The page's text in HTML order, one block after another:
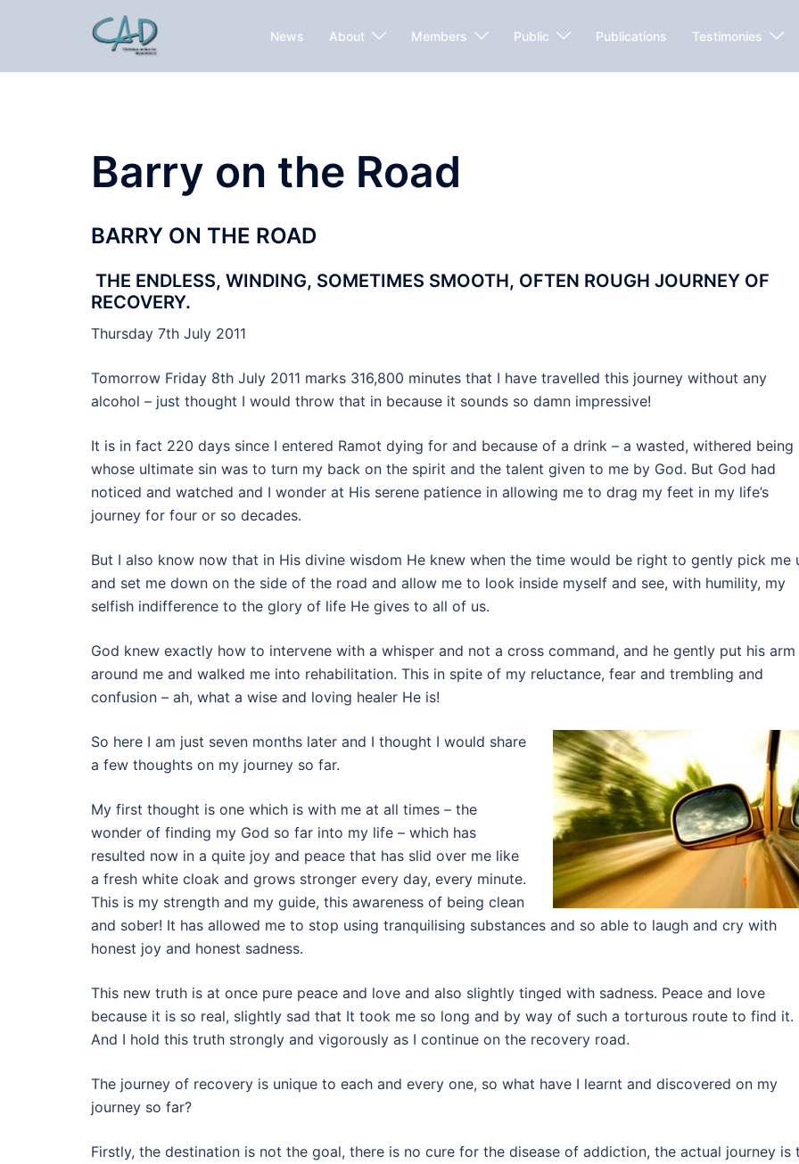
News About Members Public Publications Testimonies
Barry on the Road
BARRY ON THE ROAD
THE ENDLESS, WINDING, SOMETIMES SMOOTH, OFTEN ROUGH JOURNEY OF
RECOVERY.
Thursday 7th July 2011
Tomorrow Friday 8th July 2011 marks 316,800 minutes that I have travelled this journey without any
alcohol – just thought I would throw that in because it sounds so damn impressive!
It is in fact 220 days since I entered Ramot dying for and because of a drink – a wasted, withered being
whose ultimate sin was to turn my back on the spirit and the talent given to me by God. But God had
noticed and watched and I wonder at His serene patience in allowing me to drag my feet in my life’s
journey for four or so decades.
But I also know now that in His divine wisdom He knew when the time would be right to gently pick me
and set me down on the side of the road and allow me to look inside myself and see, with humility, my
selfish indifference to the glory of life He gives to all of us.
God knew exactly how to intervene with a whisper and not a cross command, and he gently put his arm
around me and walked me into rehabilitation. This in spite of my reluctance, fear and trembling and
confusion – ah, what a wise and loving healer He is!
So here I am just seven months later and I thought I would share
a few thoughts on my journey so far.
My first thought is one which is with me at all times – the
wonder of finding my God so far into my life – which has
resulted now in a quite joy and peace that has slid over me like
a fresh white cloak and grows stronger every day, every minute.
This is my strength and my guide, this awareness of being clean
and sober! It has allowed me to stop using tranquilising substances and so able to laugh and cry with
honest joy and honest sadness.
This new truth is at once pure peace and love and also slightly tinged with sadness. Peace and love
because it is so real, slightly sad that It took me so long and by way of such a torturous route to find it.
And I hold this truth strongly and vigorously as I continue on the recovery road.
The journey of recovery is unique to each and every one, so what have I learnt and discovered on my
journey so far?
Firstly, the destination is not the goal, there is no cure for the disease of addiction, the actual journey is